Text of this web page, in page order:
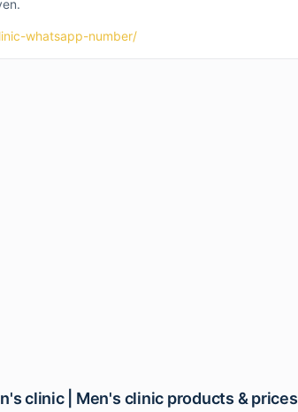
whatsapp-number/
clinic | Men's clinic products & prices